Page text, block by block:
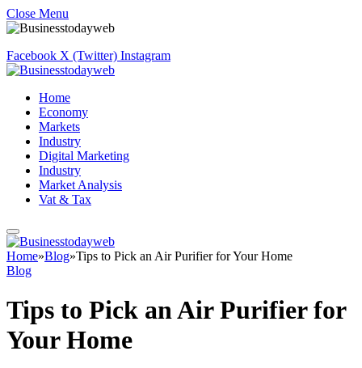
Close Menu
Facebook X (Twitter) Instagram
Home
Economy
Markets
Industry
Digital Marketing
Industry
Market Analysis
Vat & Tax
Home»Blog»Tips to Pick an Air Purifier for Your Home
Blog
Tips to Pick an Air Purifier for
Your Home